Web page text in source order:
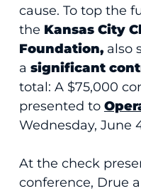
cause. To top the
the Kansas City
Foundation,also
asignificant
total: A $75,000
presented to
Wednesday, June
At the check
conference, Drue